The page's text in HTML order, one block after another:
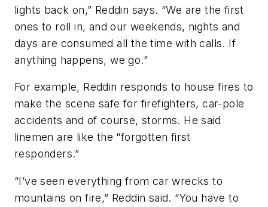
lights back on,” Reddin says. “We are the first
ones to roll in, and our weekends, nights and
days are consumed all the time with calls. If
anything happens, we go.”
For example, Reddin responds to house fires to
make the scene safe for firefighters, car-pole
accidents and of course, storms. He said
linemen are like the “forgotten first
responders.”
“I’ve seen everything from car wrecks to
mountains on fire,” Reddin said. “You have to